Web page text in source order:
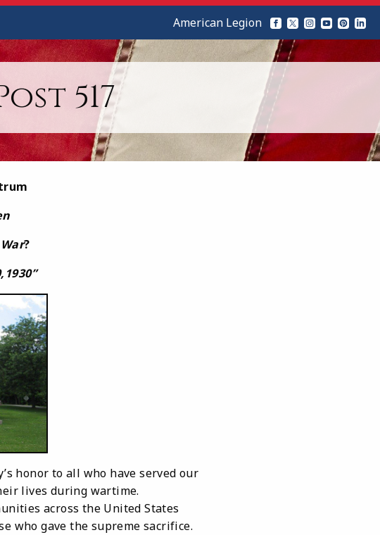
517
American Legion
?
”
honor to all who have served our
lives during wartime.
across the United States
who gave the supreme sacrifice.